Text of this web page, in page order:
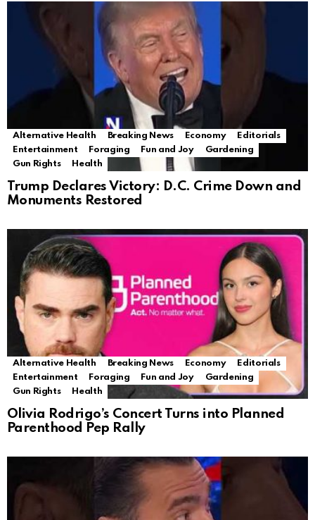
Alternative Health Breaking News Economy
Editorials
Entertainment
Foraging Fun and Joy
Gardening
Gun Rights
Health
Trump Declares Victory: D.C. Crime Down and
Monuments Restored
Alternative Health Breaking News Economy
Editorials
Entertainment
Foraging Fun and Joy
Gardening
Gun Rights
Health
Olivia Rodrigo’s Concert Turns into Planned
Parenthood Pep Rally